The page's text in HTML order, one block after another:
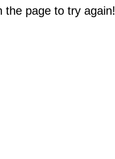
the page to try again!